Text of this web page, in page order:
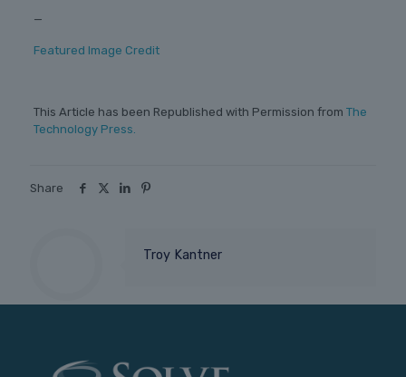
—
Featured Image Credit
This Article has been Republished with Permission from The
Technology Press.
Share
Troy Kantner